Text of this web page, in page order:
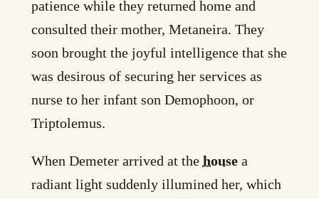
patience while they returned home and
consulted their mother, Metaneira. They
soon brought the joyful intelligence that she
was desirous of securing her services as
nurse to her infant son Demophoon, or
Triptolemus.
When Demeter arrived at the housea
radiant light suddenly illumined her, which